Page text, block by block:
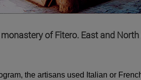
of Fitero. East and North
the artisans used Italian or